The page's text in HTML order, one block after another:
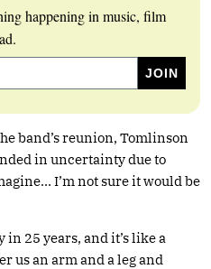
happening in music, film
band’s reunion, Tomlinson
in uncertainty due to
I’m not sure it would be
in 25 years, and it’s like a
us an arm and a leg and